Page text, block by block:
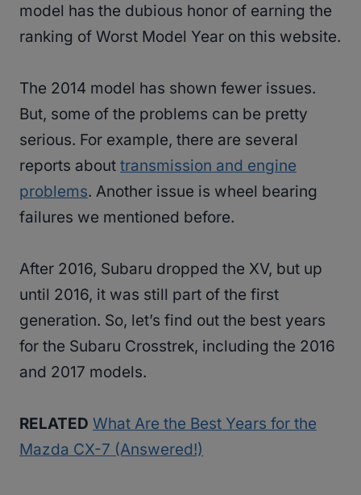
model has the dubious honor of earning the
ranking of Worst Model Year on this website.
The 2014 model has shown fewer issues.
But, some of the problems can be pretty
serious. For example, there are several
reports about transmission and engine
problems. Another issue is wheel bearing
failures we mentioned before.
After 2016, Subaru dropped the XV, but up
until 2016, it was still part of the first
generation. So, let’s find out the best years
for the Subaru Crosstrek, including the 2016
and 2017 models.
RELATED What Are the Best Years for the
Mazda CX-7 (Answered!)